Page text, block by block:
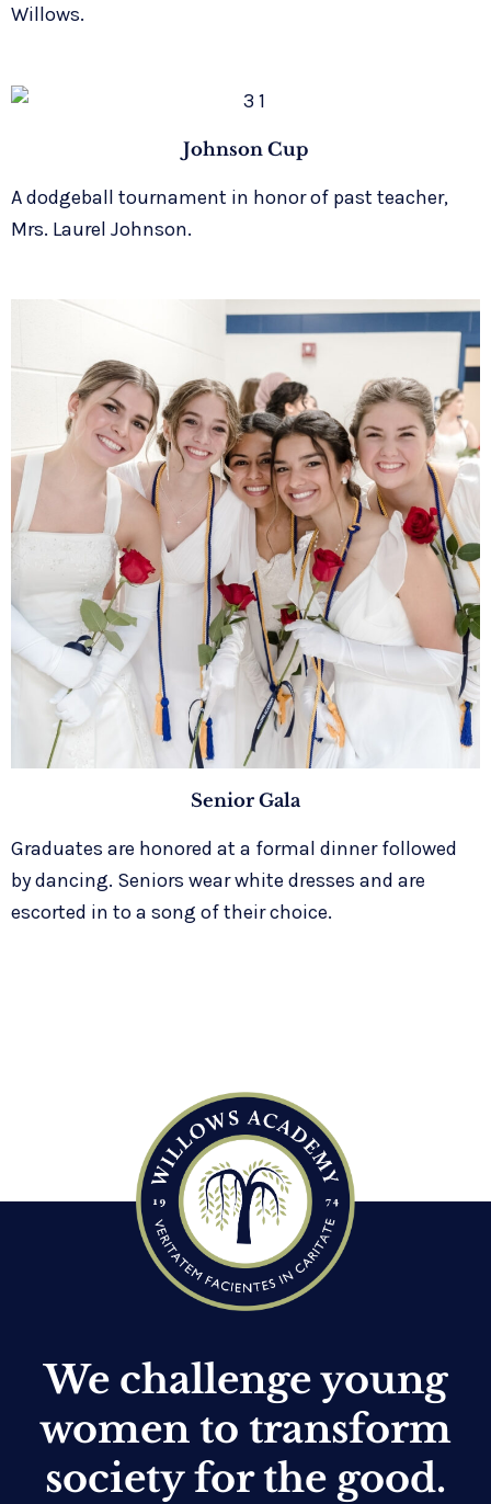
Willows.
Johnson Cup
A dodgeball tournament in honor of past teacher,
Mrs. Laurel Johnson.
Senior Gala
Graduates are honored at a formal dinner followed
by dancing. Seniors wear white dresses and are
escorted in to a song of their choice.
We challenge young
women to transform
society for the good.